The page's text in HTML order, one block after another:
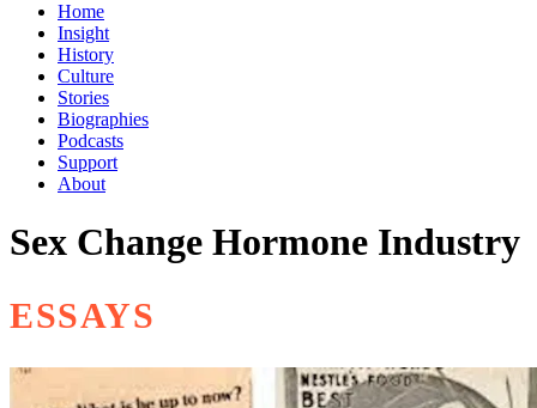
Home
Insight
History
Culture
Stories
Biographies
Podcasts
Support
About
Sex Change Hormone Industry
ESSAYS